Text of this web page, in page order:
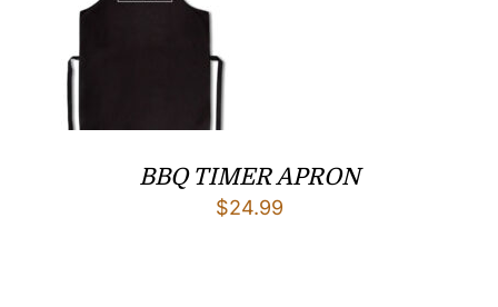
BBQ TIMER APRON
$24.99